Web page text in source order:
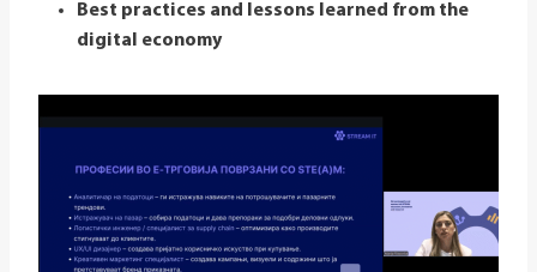
Best practices and lessons learned from the
digital economy